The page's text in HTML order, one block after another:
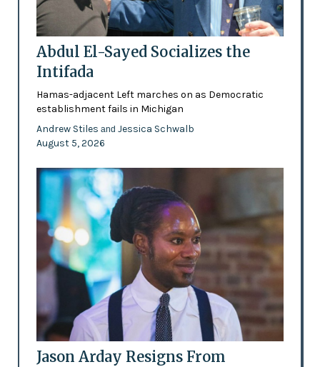
Abdul El-Sayed Socializes the
Intifada
Hamas-adjacent Left marches on as Democratic
establishment fails in Michigan
Andrew Stiles and Jessica Schwalb
August 5, 2026
Jason Arday Resigns From